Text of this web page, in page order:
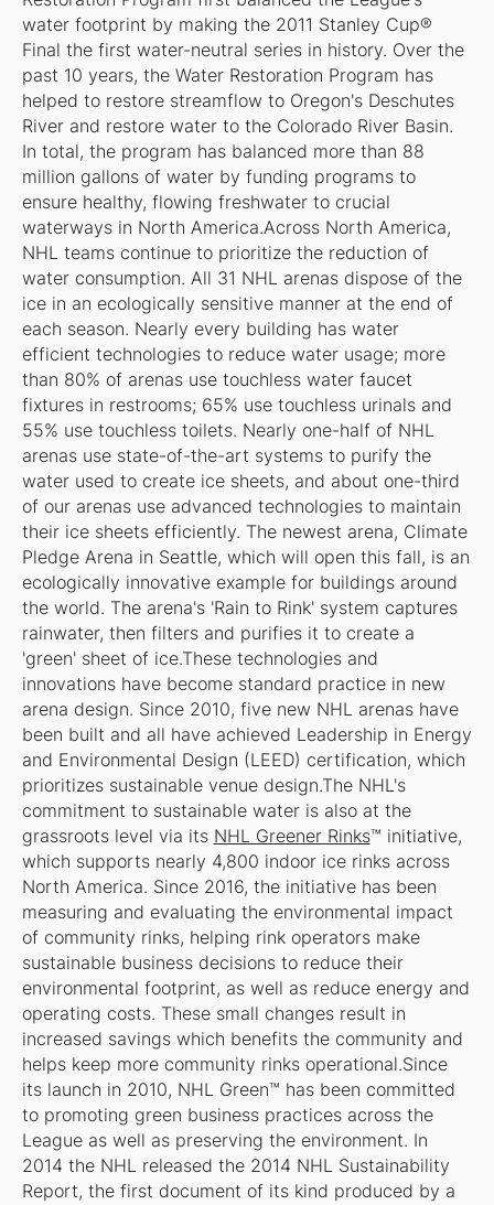
water footprint by making the 2011 Stanley Cup®
Final the first water-neutral series in history. Over the
past 10 years, the Water Restoration Program has
helped to restore streamflow to Oregon's Deschutes
River and restore water to the Colorado River Basin.
In total, the program has balanced more than 88
million gallons of water by funding programs to
ensure healthy, flowing freshwater to crucial
waterways in North America.Across North America,
NHL teams continue to prioritize the reduction of
water consumption. All 31 NHL arenas dispose of the
ice in an ecologically sensitive manner at the end of
each season. Nearly every building has water
efficient technologies to reduce water usage; more
than 80% of arenas use touchless water faucet
fixtures in restrooms; 65% use touchless urinals and
55% use touchless toilets. Nearly one-half of NHL
arenas use state-of-the-art systems to purify the
water used to create ice sheets, and about one-third
of our arenas use advanced technologies to maintain
their ice sheets efficiently. The newest arena, Climate
Pledge Arena in Seattle, which will open this fall, is an
ecologically innovative example for buildings around
the world. The arena's 'Rain to Rink' system captures
rainwater, then filters and purifies it to create a
'green' sheet of ice.These technologies and
innovations have become standard practice in new
arena design. Since 2010, five new NHL arenas have
been built and all have achieved Leadership in Energy
and Environmental Design (LEED) certification, which
prioritizes sustainable venue design.The NHL's
commitment to sustainable water is also at the
grassroots level via its NHL Greener Rinks™ initiative,
which supports nearly 4,800 indoor ice rinks across
North America. Since 2016, the initiative has been
measuring and evaluating the environmental impact
of community rinks, helping rink operators make
sustainable business decisions to reduce their
environmental footprint, as well as reduce energy and
operating costs. These small changes result in
increased savings which benefits the community and
helps keep more community rinks operational.Since
its launch in 2010, NHL Green™ has been committed
to promoting green business practices across the
League as well as preserving the environment. In
2014 the NHL released the 2014 NHL Sustainability
Report, the first document of its kind produced by a